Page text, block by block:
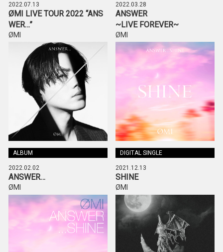
2022.07.13
ØMI LIVE TOUR 2022 “ANS
WER…”
ØMI
2022.03.28
ANSWER
~LIVE FOREVER~
ØMI
ALBUM
2022.02.02
ANSWER…
ØMI
DIGITAL SINGLE
2021.12.13
SHINE
ØMI